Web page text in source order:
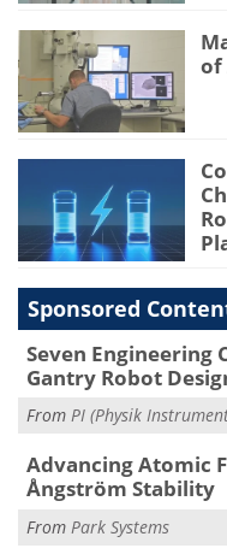
of
Sponsored
Seven Engineering
Gantry Robot
From PI (Physik
Advancing Atomic
Ångström Stability
From Park Systems